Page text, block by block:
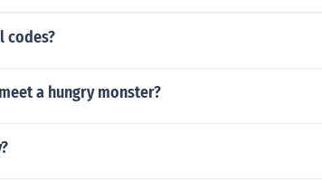
codes?
a hungry monster?